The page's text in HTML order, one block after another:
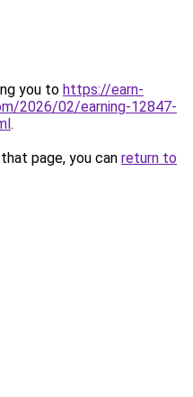
you to https://earn-
2026/02/earning-12847-
.
page, you can return to